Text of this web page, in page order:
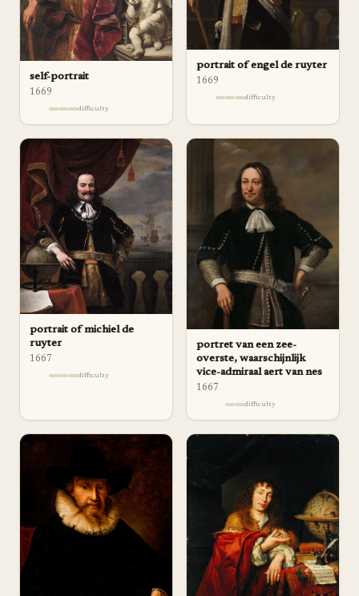
self-portrait
1669
difficulty
portrait of engel de ruyter
1669
difficulty
portrait of michiel de
ruyter
1667
difficulty
portret van een zee-
overste, waarschijnlijk
vice-admiraal aert van nes
1667
difficulty